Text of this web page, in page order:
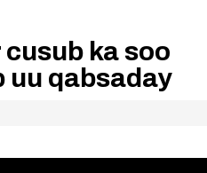
ka soo
uu qabsaday